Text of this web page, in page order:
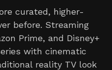
curated, higher-
before. Streaming
Prime, and Disney+
with cinematic
reality TV look